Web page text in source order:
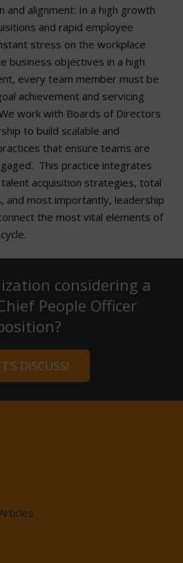
and alignment: In a high growth
and rapid employee
stress on the workplace
business objectives in a high
every team member must be
achievement and servicing
work with Boards of Directors
to build scalable and
that ensure teams are
This practice integrates
acquisition strategies, total
and most importantly, leadership
the most vital elements of
considering a
People Officer
DISCUSS!